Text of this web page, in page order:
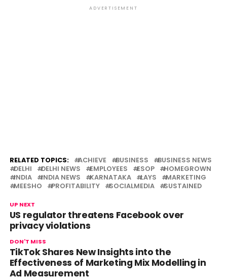
ADVERTISEMENT
RELATED TOPICS: ACHIEVE BUSINESS
BUSINESS NEWS
DELHI
DELHI NEWS EMPLOYEES ESOP
HOMEGROWN
INDIA
INDIA NEWS KARNATAKA LAYS
MARKETING
MEESHO
PROFITABILITY SOCIALMEDIA SUSTAINED
UP NEXT
US regulator threatens Facebook over
privacy violations
DON'T MISS
TikTok Shares New Insights into the
Effectiveness of Marketing Mix Modelling in
Ad Measurement